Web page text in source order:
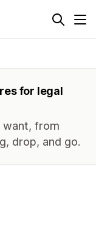
for legal
want, from
drop, and go.